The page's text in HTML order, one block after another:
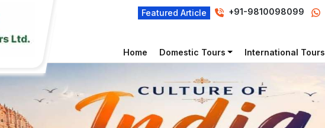
Featured Article +91-9810098099
Home Domestic Tours International Tours